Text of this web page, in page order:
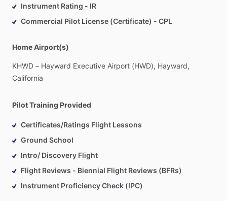
Instrument Rating - IR
Commercial Pilot License (Certificate) - CPL
Home Airport(s)
KHWD – Hayward Executive Airport (HWD), Hayward,
California
Pilot Training Provided
Certificates/Ratings Flight Lessons
Ground School
Intro/ Discovery Flight
Flight Reviews - Biennial Flight Reviews (BFRs)
Instrument Proficiency Check (IPC)